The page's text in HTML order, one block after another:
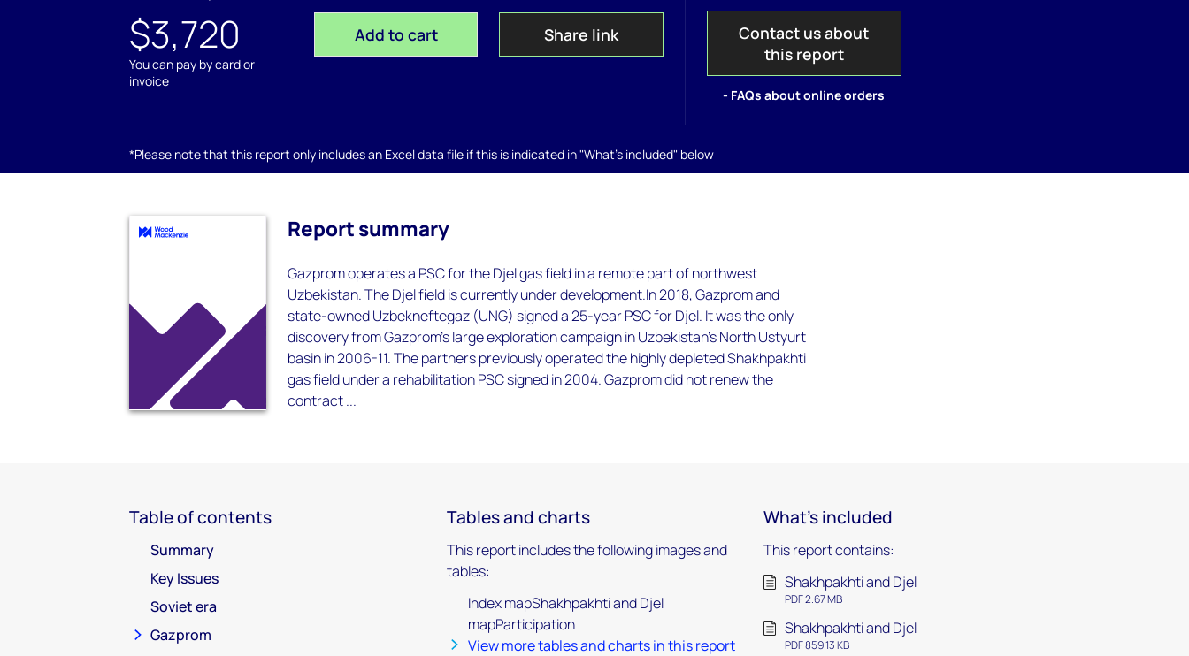
$3,720
You can pay by card or
invoice
Add to cart Share link
Contact us about
this report
- FAQs about online orders
*Please note that this report only includes an Excel data file if this is indicated in "What's included" below
Report summary
Gazprom operates a PSC for the Djel gas field in a remote part of northwest
Uzbekistan. The Djel field is currently under development.In 2018, Gazprom and
state-owned Uzbekneftegaz (UNG) signed a 25-year PSC for Djel. It was the only
discovery from Gazprom's large exploration campaign in Uzbekistan's North Ustyurt
basin in 2006-11. The partners previously operated the highly depleted Shakhpakhti
gas field under a rehabilitation PSC signed in 2004. Gazprom did not renew the
contract ...
Table of contents
Summary
Key Issues
Soviet era
Gazprom
Tables and charts
This report includes the following images and
tables:
Index mapShakhpakhti and Djel
mapParticipation
View more tables and charts in this report
What's included
This report contains:
Shakhpakhti and Djel
PDF 2.67 MB
Shakhpakhti and Djel
PDF 859.13 KB